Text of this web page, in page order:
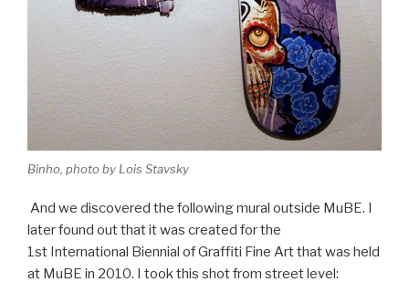
Binho, photo by Lois Stavsky
And we discovered the following mural outside MuBE. I
later found out that it was created for the
1st International Biennial of Graffiti Fine Art that was held
at MuBE in 2010. I took this shot from street level: